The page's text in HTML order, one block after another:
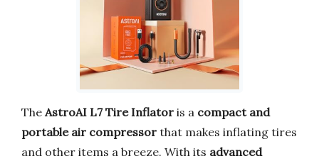
The AstroAI L7 Tire Inflator is a compact and
portable air compressor that makes inflating tires
and other items a breeze. With its advanced